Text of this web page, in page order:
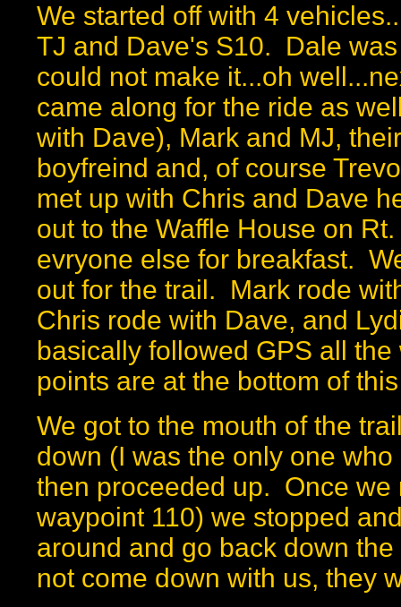
We started off with 4
TJ and Dave's S10. Dale
could not make it...oh
came along for the ride as
with Dave), Mark and MJ,
boyfreind and, of course
met up with Chris and Dave
out to the Waffle House on
evryone else for breakfast.
out for the trail. Mark rode
Chris rode with Dave, and
basically followed GPS all
points are at the bottom of
We got to the mouth of the
down (I was the only one
then proceeded up. Once we
waypoint 110) we stopped
around and go back down
not come down with us, they